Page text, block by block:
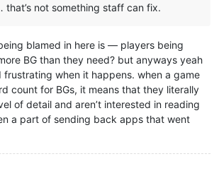
not something staff can fix.
blamed in here is — players being
BG than they need? but anyways yeah
frustrating when it happens. when a game
count for BGs, it means that they literally
of detail and aren’t interested in reading
a part of sending back apps that went